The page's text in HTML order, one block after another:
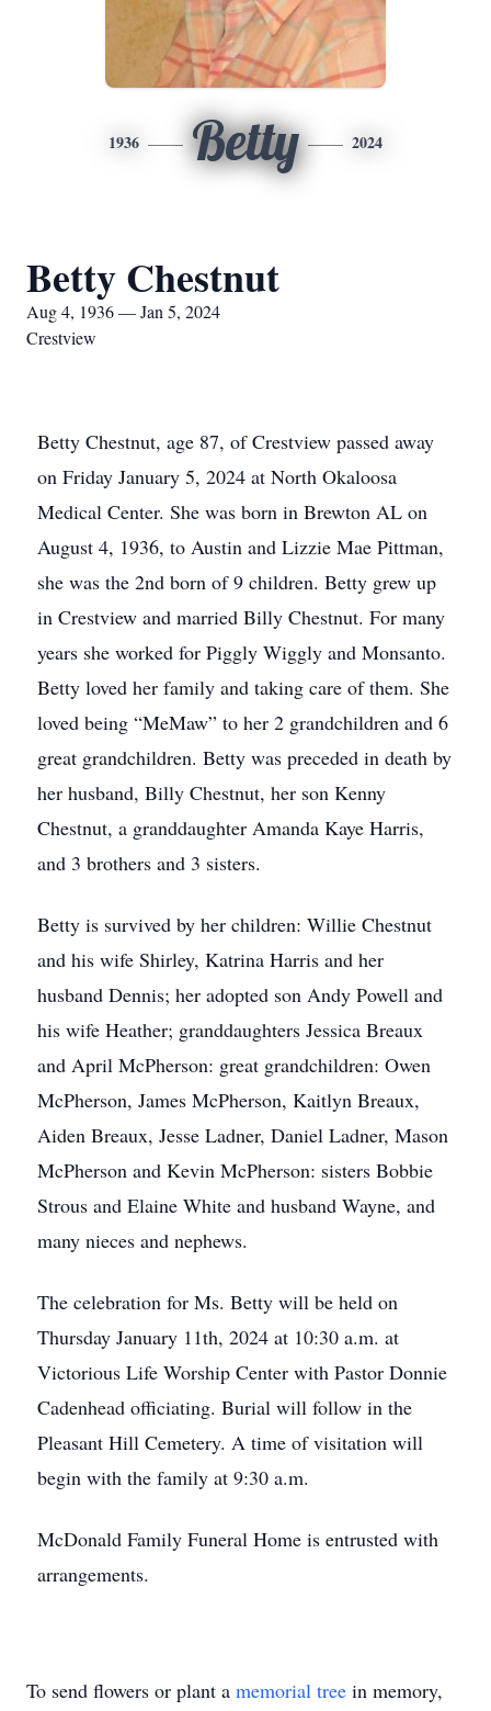
1936 Betty 2024
Betty Chestnut
Aug 4, 1936 — Jan 5, 2024
Crestview
Betty Chestnut, age 87, of Crestview passed away
on Friday January 5, 2024 at North Okaloosa
Medical Center. She was born in Brewton AL on
August 4, 1936, to Austin and Lizzie Mae Pittman,
she was the 2nd born of 9 children. Betty grew up
in Crestview and married Billy Chestnut. For many
years she worked for Piggly Wiggly and Monsanto.
Betty loved her family and taking care of them. She
loved being “MeMaw” to her 2 grandchildren and 6
great grandchildren. Betty was preceded in death by
her husband, Billy Chestnut, her son Kenny
Chestnut, a granddaughter Amanda Kaye Harris,
and 3 brothers and 3 sisters.
Betty is survived by her children: Willie Chestnut
and his wife Shirley, Katrina Harris and her
husband Dennis; her adopted son Andy Powell and
his wife Heather; granddaughters Jessica Breaux
and April McPherson: great grandchildren: Owen
McPherson, James McPherson, Kaitlyn Breaux,
Aiden Breaux, Jesse Ladner, Daniel Ladner, Mason
McPherson and Kevin McPherson: sisters Bobbie
Strous and Elaine White and husband Wayne, and
many nieces and nephews.
The celebration for Ms. Betty will be held on
Thursday January 11th, 2024 at 10:30 a.m. at
Victorious Life Worship Center with Pastor Donnie
Cadenhead officiating. Burial will follow in the
Pleasant Hill Cemetery. A time of visitation will
begin with the family at 9:30 a.m.
McDonald Family Funeral Home is entrusted with
arrangements.
To send flowers or plant a memorial tree in memory,